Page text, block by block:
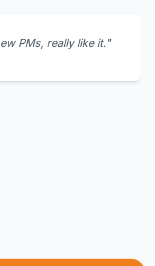
PMs, really like it."